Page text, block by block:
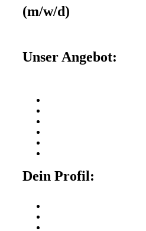
(m/w/d)
Unser Angebot:
Dein Profil: